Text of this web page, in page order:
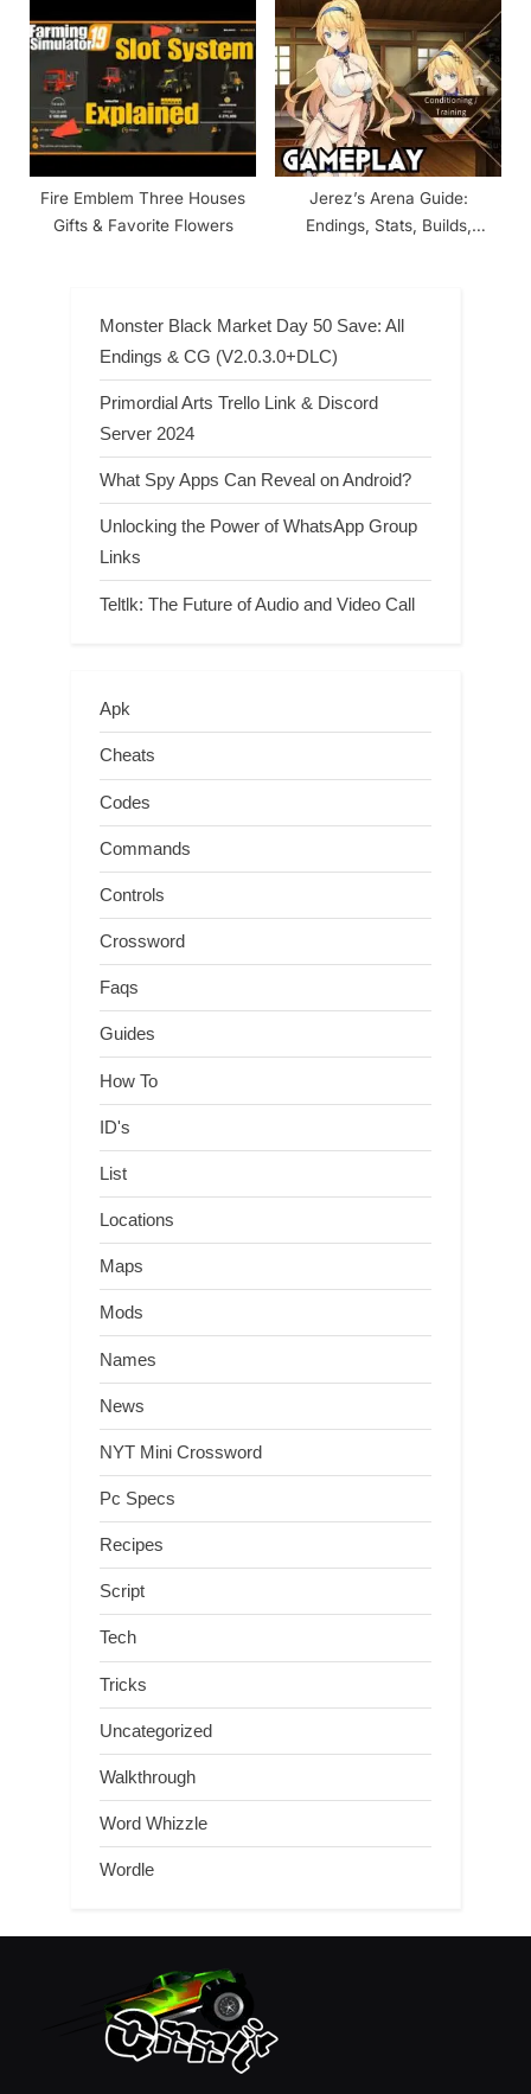
Fire Emblem Three Houses
Gifts & Favorite Flowers
Jerez’s Arena Guide:
Endings, Stats, Builds,
Monster Black Market Day 50 Save: All
Endings & CG (V2.0.3.0+DLC)
Primordial Arts Trello Link & Discord
Server 2024
What Spy Apps Can Reveal on Android?
Unlocking the Power of WhatsApp Group
Links
Teltlk: The Future of Audio and Video Call
Apk
Cheats
Codes
Commands
Controls
Crossword
Faqs
Guides
How To
ID's
List
Locations
Maps
Mods
Names
News
NYT Mini Crossword
Pc Specs
Recipes
Script
Tech
Tricks
Uncategorized
Walkthrough
Word Whizzle
Wordle